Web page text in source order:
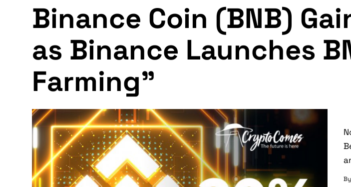
Binance Coin (BNB)
as Binance Launches
Farming"
By